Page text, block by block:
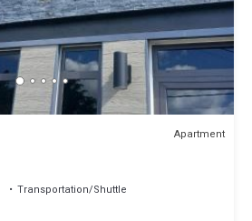
Apartment
Transportation/Shuttle